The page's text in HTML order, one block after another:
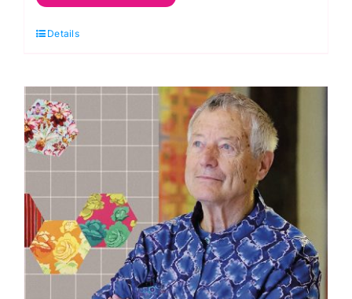
Lemon:
Makower
Details